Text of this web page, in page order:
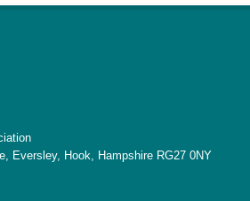
Eversley, Hook, Hampshire RG27 0NY